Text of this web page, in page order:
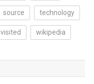
source technology
visited wikipedia